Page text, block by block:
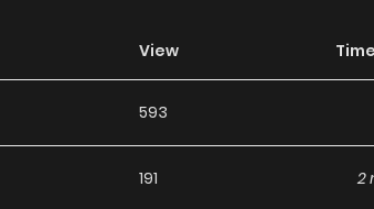
View
593
191 2